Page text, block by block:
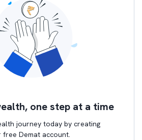
one step at a time
journey today by creating
free Demat account.